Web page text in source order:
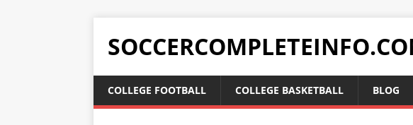
COLLEGE FOOTBALL COLLEGE BASKETBALL BLOG